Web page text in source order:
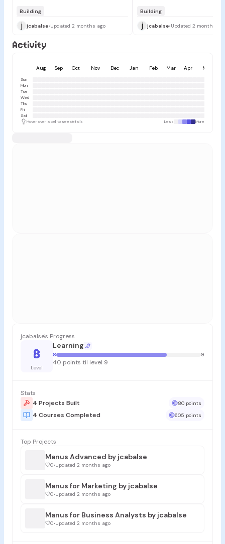
Building
j jcabalse•Updated 2 months ago
Building
j jcabalse•Updated 2 months
Activity
Aug Sep Oct Nov Dec Jan Feb Mar Apr May
Sun
Mon
Tue
Wed
Thu
Fri
Sat
Hover over a cell to see details
Less More
jcabalse's Progress
8
Level
Learning
8 9
40 points til level 9
Stats
4 Projects Built
80 points
4 Courses Completed 605 points
Top Projects
Manus Advanced by jcabalse
0•Updated 2 months ago
Manus for Marketing by jcabalse
0•Updated 2 months ago
Manus for Business Analysts by jcabalse
0•Updated 2 months ago